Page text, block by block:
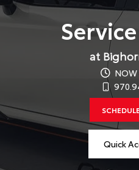
at
NOW
Quick